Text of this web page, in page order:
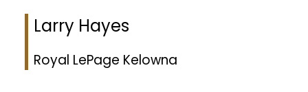
Larry Hayes
Royal LePage Kelowna